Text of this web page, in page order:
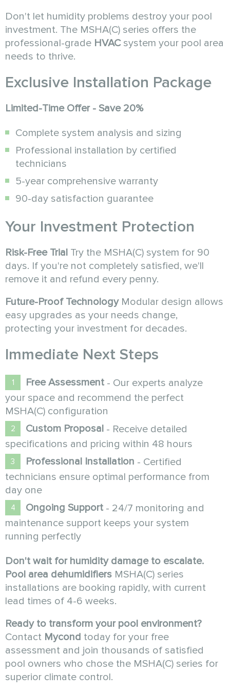
Don't let humidity problems destroy your pool
investment. The MSHA(C) series offers the
professional-grade HVACsystem your pool area
needs to thrive.
Exclusive Installation Package
Limited-Time Offer - Save 20%
Complete system analysis and sizing
Professional installation by certified
technicians
5-year comprehensive warranty
90-day satisfaction guarantee
Your Investment Protection
Risk-Free Trial Try the MSHA(C) system for 90
days. If you're not completely satisfied, we'll
remove it and refund every penny.
Future-Proof TechnologyModular design allows
easy upgrades as your needs change,
protecting your investment for decades.
Immediate Next Steps
Free Assessment - Our experts analyze
your space and recommend the perfect
MSHA(C) configuration
Custom Proposal - Receive detailed
specifications and pricing within 48 hours
Professional Installation - Certified
technicians ensure optimal performance from
day one
Ongoing Support - 24/7 monitoring and
maintenance support keeps your system
running perfectly
Don't wait for humidity damage to escalate.
Pool area dehumidifiers MSHA(C) series
installations are booking rapidly, with current
lead times of 4-6 weeks.
Ready to transform your pool environment?
Contact Mycond today for your free
assessment and join thousands of satisfied
pool owners who chose the MSHA(C) series for
superior climate control.